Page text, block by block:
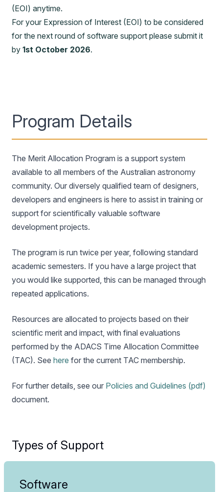
(EOI) anytime.
For your Expression of Interest (EOI) to be considered
for the next round of software support please submit it
by 1st October 2026.
Program Details
The Merit Allocation Program is a support system
available to all members of the Australian astronomy
community. Our diversely qualified team of designers,
developers and engineers is here to assist in training or
support for scientifically valuable software
development projects.
The program is run twice per year, following standard
academic semesters. If you have a large project that
you would like supported, this can be managed through
repeated applications.
Resources are allocated to projects based on their
scientific merit and impact, with final evaluations
performed by the ADACS Time Allocation Committee
(TAC). See here for the current TAC membership.
For further details, see our Policies and Guidelines (pdf)
document.
Types of Support
Software